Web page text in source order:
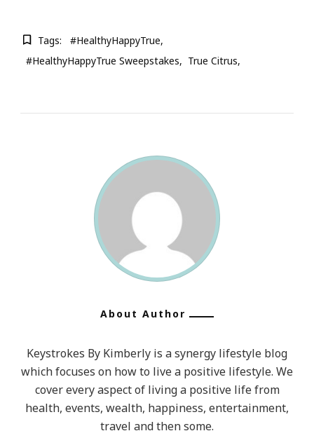
Tags:
#HealthyHappyTrue
#HealthyHappyTrue Sweepstakes
True Citrus
About Author
Keystrokes By Kimberly is a synergy lifestyle blog
which focuses on how to live a positive lifestyle. We
cover every aspect of living a positive life from
health, events, wealth, happiness, entertainment,
travel and then some.